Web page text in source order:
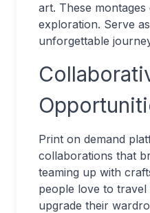
art. These
exploration. Serve
unforgettable
Print on demand
collaborations that
teaming up with
people love to
upgrade their